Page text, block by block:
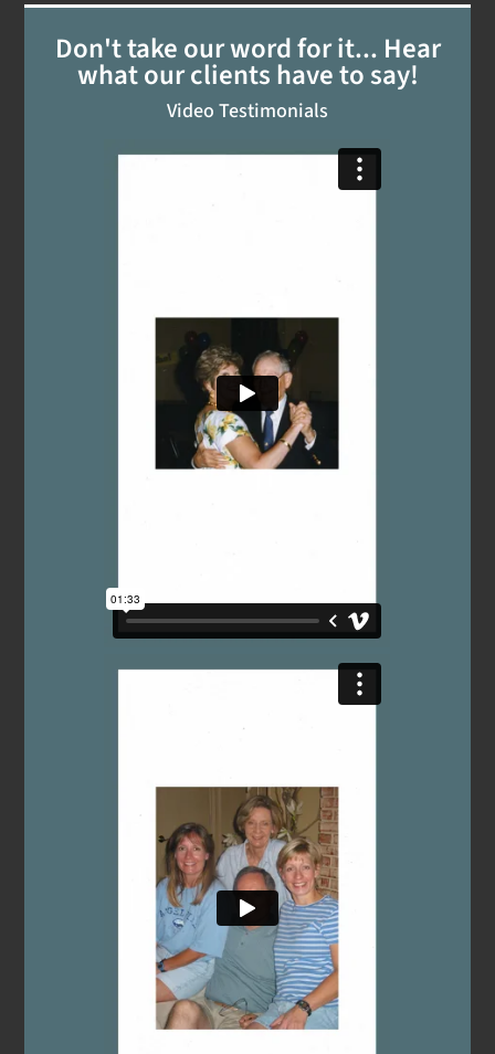
Don't take our word for it... Hear
what our clients have to say!
Video Testimonials